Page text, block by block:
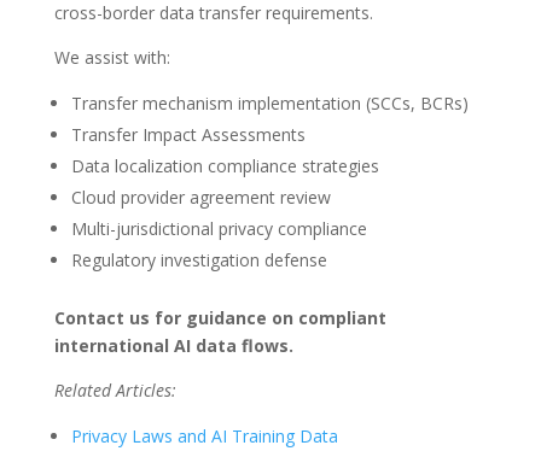
cross-border data transfer requirements.
We assist with:
Transfer mechanism implementation (SCCs, BCRs)
Transfer Impact Assessments
Data localization compliance strategies
Cloud provider agreement review
Multi-jurisdictional privacy compliance
Regulatory investigation defense
Contact us for guidance on compliant
international AI data flows.
Related Articles:
Privacy Laws and AI Training Data